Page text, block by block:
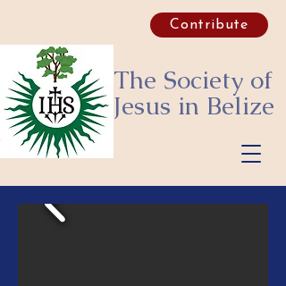
The Society of
Jesus in Belize
Contribute